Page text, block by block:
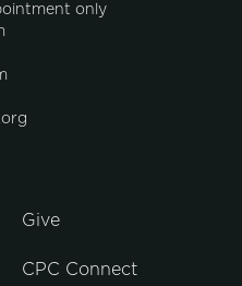
only
Give
CPC Connect